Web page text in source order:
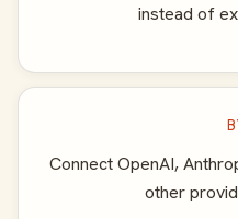
instead of
Connect OpenAI,
other